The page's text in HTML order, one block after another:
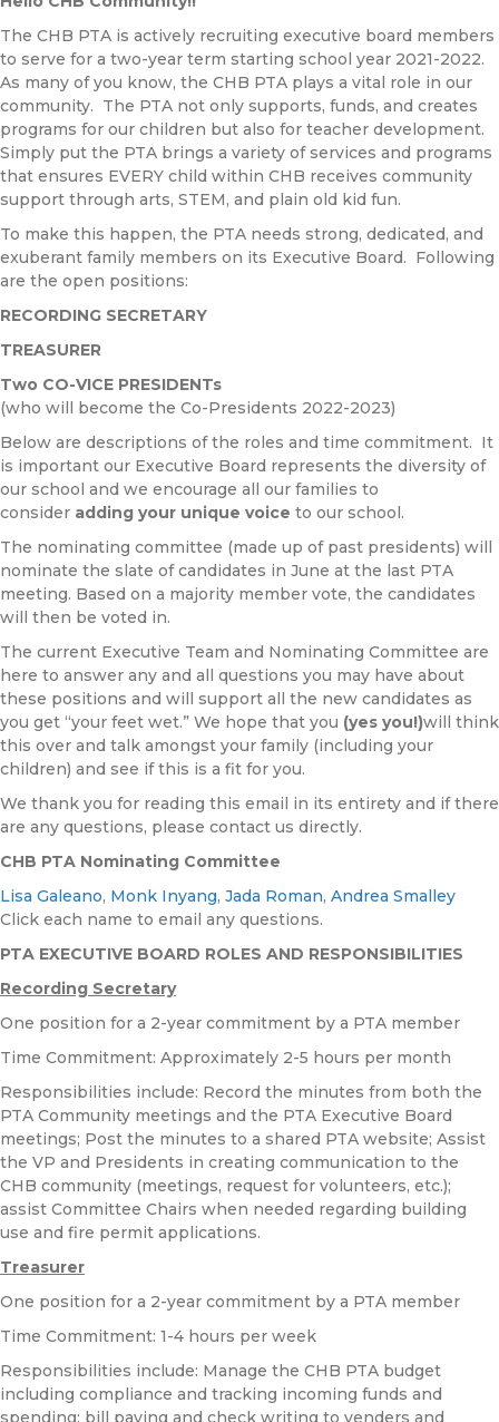
The CHB PTA is actively recruiting executive board members
to serve for a two-year term starting school year 2021-2022.
As many of you know, the CHB PTA plays a vital role in our
community. The PTA not only supports, funds, and creates
programs for our children but also for teacher development.
Simply put the PTA brings a variety of services and programs
that ensures EVERY child within CHB receives community
support through arts, STEM, and plain old kid fun.
To make this happen, the PTA needs strong, dedicated, and
exuberant family members on its Executive Board. Following
are the open positions:
RECORDING SECRETARY
TREASURER
Two CO-VICE PRESIDENTs
(who will become the Co-Presidents 2022-2023)
Below are descriptions of the roles and time commitment. It
is important our Executive Board represents the diversity of
our school and we encourage all our families to
consider adding your unique voice to our school.
The nominating committee (made up of past presidents) will
nominate the slate of candidates in June at the last PTA
meeting. Based on a majority member vote, the candidates
will then be voted in.
The current Executive Team and Nominating Committee are
here to answer any and all questions you may have about
these positions and will support all the new candidates as
you get “your feet wet.” We hope that you (yes you!)will think
this over and talk amongst your family (including your
children) and see if this is a fit for you.
We thank you for reading this email in its entirety and if there
are any questions, please contact us directly.
CHB PTA Nominating Committee
Lisa Galeano, Monk Inyang, Jada Roman, Andrea Smalley
Click each name to email any questions.
PTA EXECUTIVE BOARD ROLES AND RESPONSIBILITIES
Recording Secretary
One position for a 2-year commitment by a PTA member
Time Commitment: Approximately 2-5 hours per month
Responsibilities include: Record the minutes from both the
PTA Community meetings and the PTA Executive Board
meetings; Post the minutes to a shared PTA website; Assist
the VP and Presidents in creating communication to the
CHB community (meetings, request for volunteers, etc.);
assist Committee Chairs when needed regarding building
use and fire permit applications.
Treasurer
One position for a 2-year commitment by a PTA member
Time Commitment: 1-4 hours per week
Responsibilities include: Manage the CHB PTA budget
including compliance and tracking incoming funds and
spending; bill paying and check writing to venders and